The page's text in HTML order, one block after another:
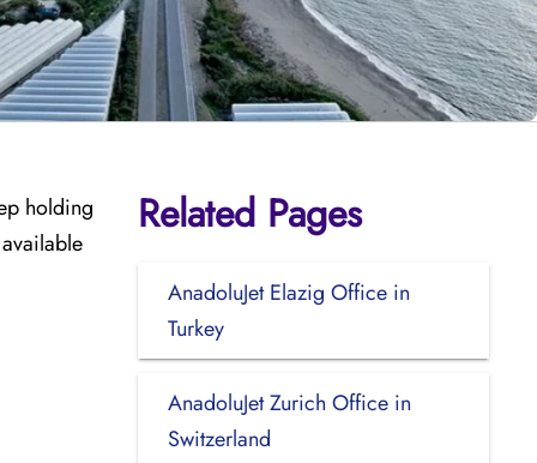
holding
Related Pages
AnadoluJet Elazig Office in
Turkey
AnadoluJet Zurich Office in
Switzerland